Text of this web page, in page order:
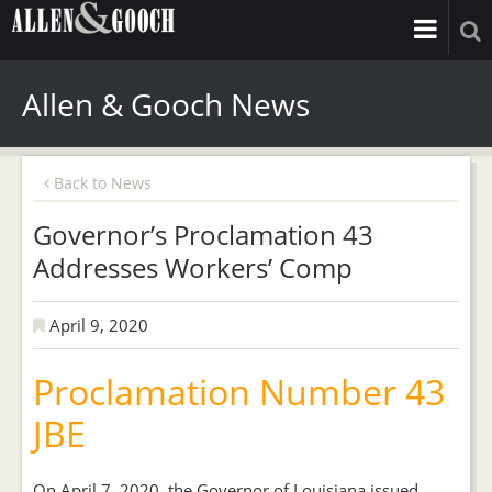
Allen & Gooch News
Back to News
Governor’s Proclamation 43
Addresses Workers’ Comp
April 9, 2020
Proclamation Number 43
JBE